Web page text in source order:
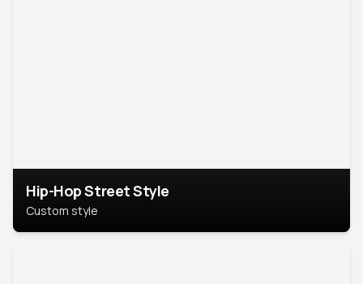
Hip-Hop Street Style
Custom style